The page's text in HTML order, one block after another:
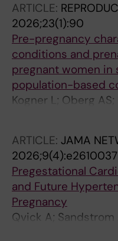
ARTICLE:
2026;23(1):90
Pre-pregnancy
conditions and
pregnant women in
population-based
Kogner L; Oberg
ARTICLE: JAMA
2026;9(4):e2610037
Pregestational
and Future
Pregnancy
Qvick A; Sandstrom
Vikstrom M; Spetz